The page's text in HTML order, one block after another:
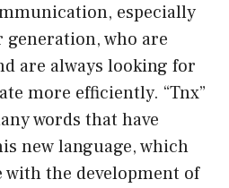
especially
generation, who are
are always looking for
more efficiently. “Tnx”
words that have
new language, which
with the development of